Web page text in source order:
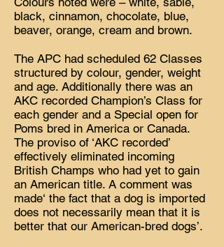
black, cinnamon, chocolate, blue,
beaver, orange, cream and brown.
The APC had scheduled 62 Classes
structured by colour, gender, weight
and age. Additionally there was an
AKC recorded Champion’s Class for
each gender and a Special open for
Poms bred in America or Canada.
The proviso of ‘AKC recorded’
effectively eliminated incoming
British Champs who had yet to gain
an American title. A comment was
made‘ the fact that a dog is imported
does not necessarily mean that it is
better that our American-bred dogs’.